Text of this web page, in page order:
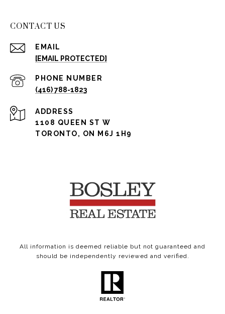
CONTACT US
EMAIL
[EMAIL PROTECTED]
PHONE NUMBER
(416) 788-1823
ADDRESS
1108 QUEEN ST W
TORONTO, ON M6J 1H9
All information is deemed reliable but not guaranteed and
should be independently reviewed and verified.